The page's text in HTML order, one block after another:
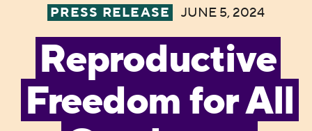
PRESS RELEASE JUNE 5, 2024
Reproductive
Freedom for All